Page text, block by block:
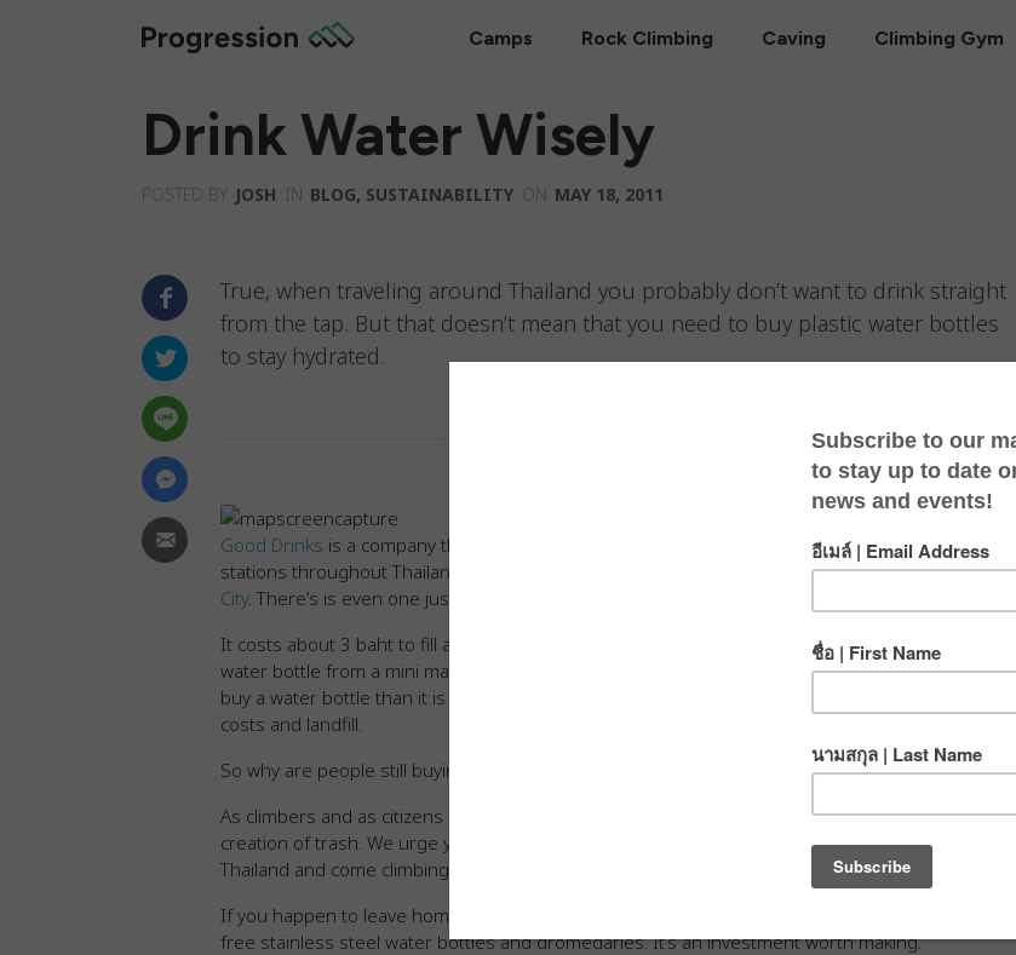
Camps Rock Climbing Caving Climbing Gym
Drink Water Wisely
POSTED BY JOSH IN BLOG, SUSTAINABILITY ON MAY 18, 2011
True, when traveling around Thailand you probably don’t want to drink straight
from the tap. But that doesn’t mean that you need to buy plastic water bottles
to stay hydrated.
Good Drinks is a company that provides coin-operated, reverse-osmosis drinking water refill
stations throughout Thailand. We’ve
mapped over 47 of these stations just in Chiang Mai’s Old
City. There’s is even one just steps away from CMRCA.
It costs about 3 baht to fill a 5 liter jug of water from one of these stations. A 1.5 liter plastic
water bottle from a mini mart costs 15 baht. That means it’s almost 17 times more expensive to
buy a water bottle than it is to refill one. And that’s before we even start talking about long term
costs and landfill.
So why are people still buying bottles of water?
As climbers and as citizens of the universe, we depend on nature and don’t want to add to the
creation of trash. We urge you to bring a reusable water bottle when you travel around
Thailand and come climbing with CMRCA.
We even supply potable drinking water out at the crag.
If you happen to leave home without your reusable bottle, CMRCA stocks a selection of BPA-
free stainless steel water bottles and dromedaries. It’s an investment worth making.